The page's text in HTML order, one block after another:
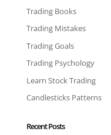
Trading Books
Trading Mistakes
Trading Goals
Trading Psychology
Learn Stock Trading
Candlesticks Patterns
Recent Posts